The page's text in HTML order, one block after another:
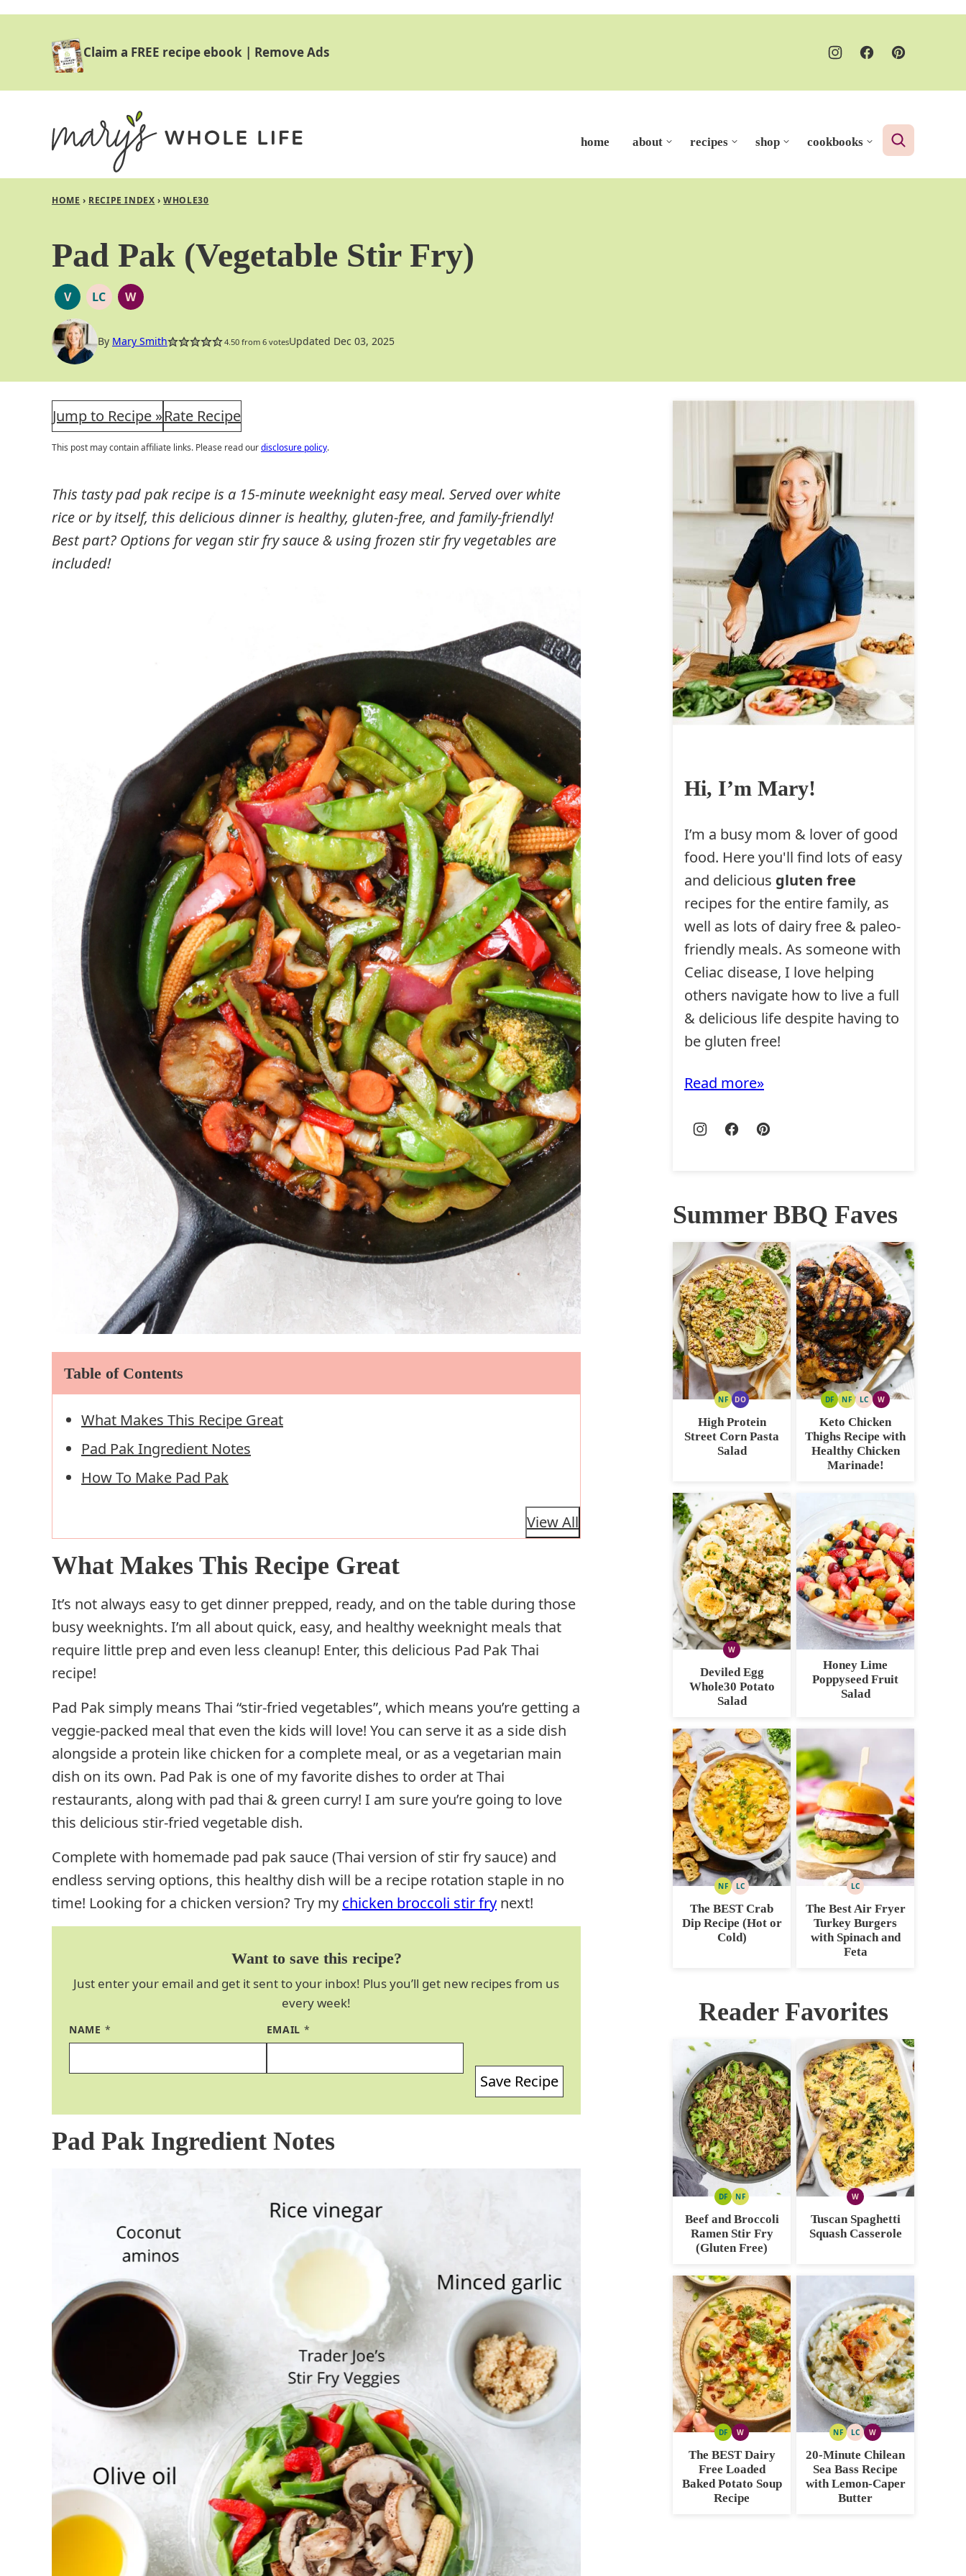
Claim a FREE recipe ebook | Remove Ads
home about recipes shop cookbooks
HOME › RECIPE INDEX › WHOLE30
Pad Pak (Vegetable Stir Fry)
VVEGAN
LCLOW
CARB
WWHOLE30
By Mary Smith 4.50from 6votesUpdated Dec 03, 2025
Jump to Recipe »Rate Recipe
This post may contain affiliate links. Please read ourdisclosure policy.
This tasty pad pak recipe is a 15-minute weeknight easy meal. Served over white
rice or by itself, this delicious dinner is healthy, gluten-free, and family-friendly!
Best part? Options for vegan stir fry sauce & using frozen stir fry vegetables are
included!
Table of Contents
What Makes This Recipe Great
Pad Pak Ingredient Notes
How To Make Pad Pak
View All
What Makes This Recipe Great
It’s not always easy to get dinner prepped, ready, and on the table during those
busy weeknights. I’m all about quick, easy, and healthy weeknight meals that
require little prep and even less cleanup! Enter, this delicious Pad Pak Thai
recipe!
Pad Pak simply means Thai “stir-fried vegetables”, which means you’re getting a
veggie-packed meal that even the kids will love! You can serve it as a side dish
alongside a protein like chicken for a complete meal, or as a vegetarian main
dish on its own. Pad Pak is one of my favorite dishes to order at Thai
restaurants, along with pad thai & green curry! I am sure you’re going to love
this delicious stir-fried vegetable dish.
Complete with homemade pad pak sauce (Thai version of stir fry sauce) and
endless serving options, this healthy dish will be a recipe rotation staple in no
time! Looking for a chicken version? Try my chicken broccoli stir fry next!
Want to save this recipe?
Just enter your email and get it sent to your inbox! Plus you’ll get new recipes from us
every week!
NAME * EMAIL *
Save Recipe
Pad Pak Ingredient Notes
Hi, I’m Mary!
I’m a busy mom & lover of good
food. Here you'll find lots of easy
and delicious gluten free
recipes for the entire family, as
well as lots of dairy free & paleo-
friendly meals. As someone with
Celiac disease, I love helping
others navigate how to live a full
& delicious life despite having to
be gluten free!
Read more
Summer BBQ Faves
NFNUTDODAIRY
FREE
OPTION
High Protein
Street Corn Pasta
Salad
DFDAIRY
NFNUT
FREE
LCLOW
CARB
WWHOLE30
Keto Chicken
Thighs Recipe with
Healthy Chicken
Marinade!
WWHOLE30
Deviled Egg
Whole30 Potato
Salad
Honey Lime
Poppyseed Fruit
Salad
NFNUTLCLOW
The BEST Crab
Dip Recipe (Hot or
Cold)
LCLOW
CARB
The Best Air Fryer
Turkey Burgers
with Spinach and
Feta
Reader Favorites
DFDAIRY
FREE
NFNUT
Beef and Broccoli
Ramen Stir Fry
(Gluten Free)
WWHOLE30
Tuscan Spaghetti
Squash Casserole
DFDAIRY
FREE
WWHOLE30
The BEST Dairy
Free Loaded
Baked Potato Soup
Recipe
NFNUT
FREE
LCLOW
CARB
WWHOLE30
20-Minute Chilean
Sea Bass Recipe
with Lemon-Caper
Butter